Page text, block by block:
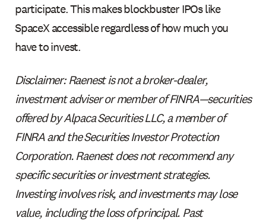
participate. This makes blockbuster IPOs like
SpaceX accessible regardless of how much you
have to invest.
Disclaimer: Raenest is not a broker-dealer,
investment adviser or member of FINRA—securities
offered by Alpaca Securities LLC, a member of
FINRA and the Securities Investor Protection
Corporation. Raenest does not recommend any
specific securities or investment strategies.
Investing involves risk, and investments may lose
value, including the loss of principal. Past